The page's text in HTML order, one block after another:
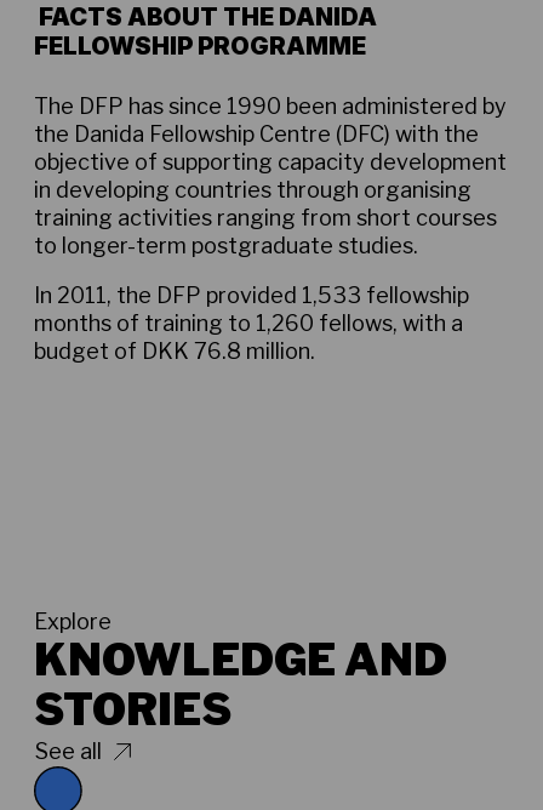
FACTS ABOUT THE DANIDA
FELLOWSHIP PROGRAMME
The DFP has since 1990 been administered by
the Danida Fellowship Centre (DFC) with the
objective of supporting capacity development
in developing countries through organising
training activities ranging from short courses
to longer-term postgraduate studies.
In 2011, the DFP provided 1,533 fellowship
months of training to 1,260 fellows, with a
budget of DKK 76.8 million.
Explore
KNOWLEDGE AND
STORIES
See all